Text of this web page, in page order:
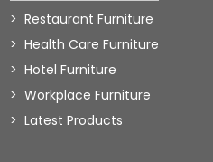
Restaurant Furniture
Health Care Furniture
Hotel Furniture
Workplace Furniture
Latest Products